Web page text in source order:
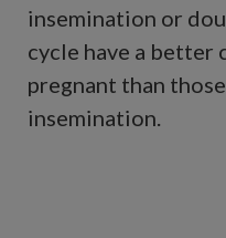
insemination or
cycle have a better
pregnant than
insemination.